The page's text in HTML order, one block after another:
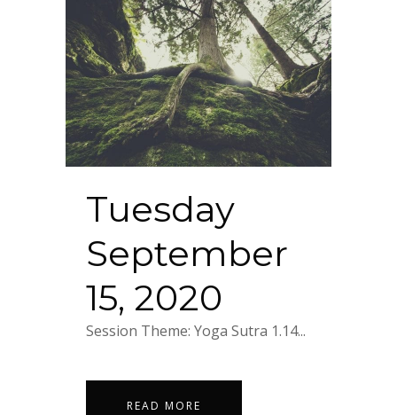
Tuesday
September
15, 2020
Session Theme: Yoga Sutra 1.14...
READ MORE